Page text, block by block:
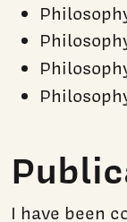
I have been